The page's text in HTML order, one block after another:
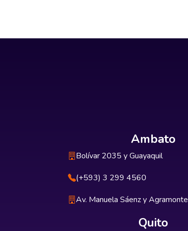
Ambato
Bolívar 2035 y Guayaquil
(+593) 3 299 4560
Av. Manuela Sáenz y Agramonte
Quito